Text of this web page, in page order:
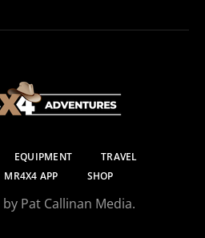
EQUIPMENT
TRAVEL
MR4X4 APP SHOP
Pat Callinan Media.